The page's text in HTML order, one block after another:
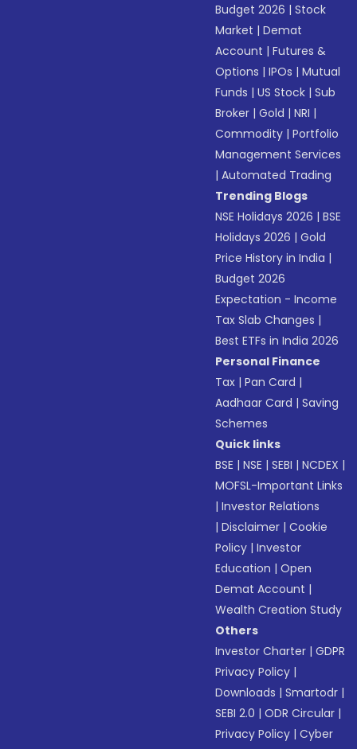
Budget 2026 |Stock
Market |Demat
Account |Futures &
Options |IPOs |Mutual
Funds |US Stock |Sub
Broker |Gold |NRI |
Commodity |Portfolio
Management Services
|Automated Trading
Trending Blogs
NSE Holidays 2026 |BSE
Holidays 2026 |Gold
Price History in India |
Budget 2026
Expectation - Income
Tax Slab Changes |
Best ETFs in India 2026
Personal Finance
Tax |Pan Card |
Aadhaar Card |Saving
Schemes
Quick links
BSE |NSE |SEBI |NCDEX |
MOFSL-Important Links
|Investor Relations
|Disclaimer |Cookie
Policy |Investor
Education |Open
Demat Account |
Wealth Creation Study
Others
Investor Charter |GDPR
Privacy Policy |
Downloads |Smartodr |
SEBI 2.0 |ODR Circular |
Privacy Policy |Cyber